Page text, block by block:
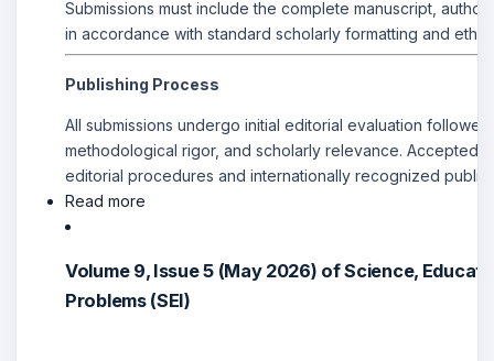
Submissions must include the complete manuscript,
in accordance with standard scholarly formatting and
Publishing Process
All submissions undergo initial editorial evaluation
methodological rigor, and scholarly relevance. Accepted
editorial procedures and internationally recognized
Read more
Volume 9, Issue 5 (May 2026) of Science,
Problems (SEI)